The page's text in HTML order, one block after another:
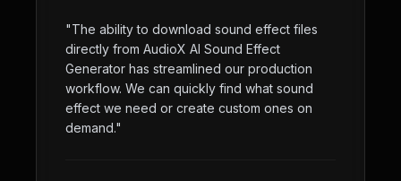
"The ability to download sound effect files
directly from AudioX AI Sound Effect
Generator has streamlined our production
workflow. We can quickly find what sound
effect we need or create custom ones on
demand."